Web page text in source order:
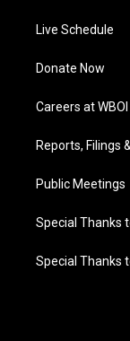
Live Schedule
Donate Now
Careers at WBOI
Reports, Filings
Public Meetings
Special Thanks
Special Thanks